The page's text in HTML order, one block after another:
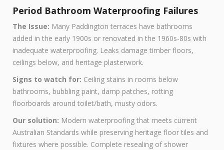
Period Bathroom Waterproofing Failures
The Issue: Many Paddington terraces have bathrooms
added in the early 1900s or renovated in the 1960s-80s with
inadequate waterproofing. Leaks damage timber floors,
ceilings below, and heritage plasterwork.
Signs to watch for: Ceiling stains in rooms below
bathrooms, bubbling paint, damp patches, rotting
floorboards around toilet/bath, musty odors.
Our solution: Modern waterproofing that meets current
Australian Standards while preserving heritage floor tiles and
fixtures where possible. Complete resealing of shower